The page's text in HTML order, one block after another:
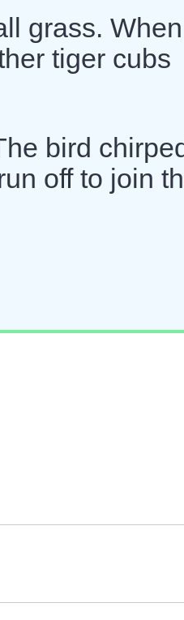
grass.
tiger cubs
bird
off to join